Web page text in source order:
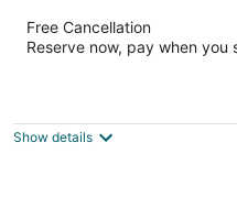
Super 8 by
out
602 8th Ave N Columbus
Free Cancellation
Reserve now, pay when you
Show details